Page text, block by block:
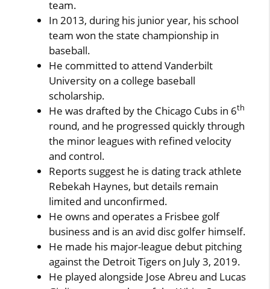
team.
In 2013, during his junior year, his school
team won the state championship in
baseball.
He committed to attend Vanderbilt
University on a college baseball
scholarship.
He was drafted by the Chicago Cubs in 6th
round, and he progressed quickly through
the minor leagues with refined velocity
and control.
Reports suggest he is dating track athlete
Rebekah Haynes, but details remain
limited and unconfirmed.
He owns and operates a Frisbee golf
business and is an avid disc golfer himself.
He made his major-league debut pitching
against the Detroit Tigers on July 3, 2019.
He played alongside Jose Abreu and Lucas